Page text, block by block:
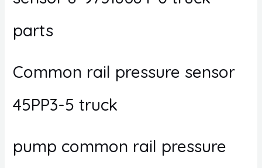
parts
Common rail pressure sensor
45PP3-5 truck
pump common rail pressure